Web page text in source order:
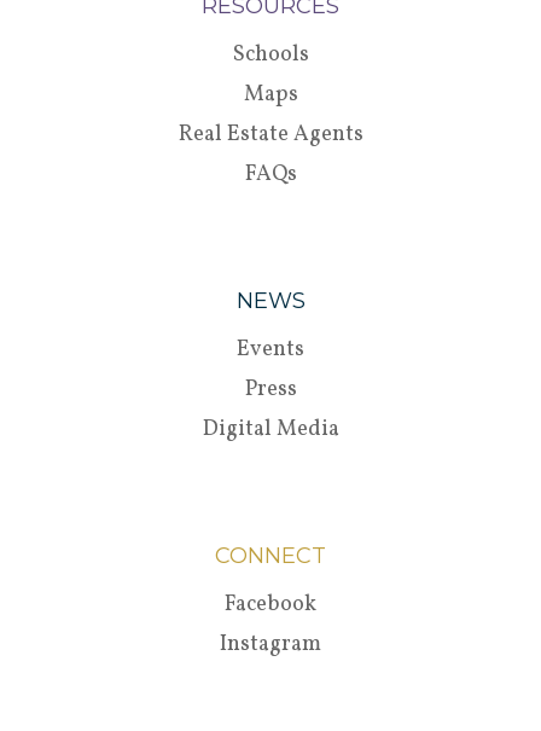
RESOURCES
Schools
Maps
Real Estate Agents
FAQs
NEWS
Events
Press
Digital Media
CONNECT
Facebook
Instagram